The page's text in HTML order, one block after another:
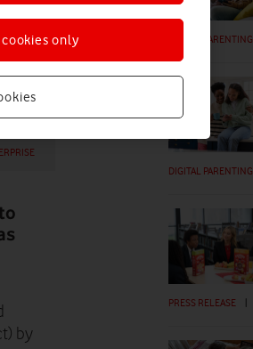
by
DIGITAL PARENTING
DIGITAL PARENTING
PRESS RELEASE
only